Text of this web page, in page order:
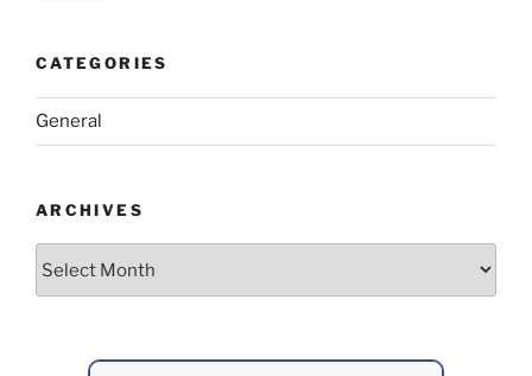
CATEGORIES
General
ARCHIVES